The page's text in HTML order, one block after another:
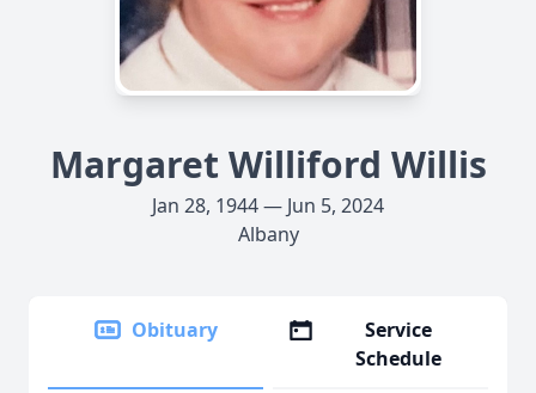
Margaret Williford Willis
Jan 28, 1944 — Jun 5, 2024
Albany
Obituary
Service
Schedule